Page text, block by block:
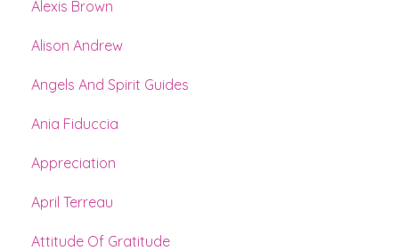
Alexis Brown
Alison Andrew
Angels And Spirit Guides
Ania Fiduccia
Appreciation
April Terreau
Attitude Of Gratitude